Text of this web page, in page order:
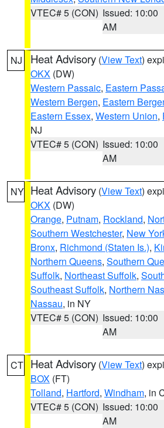
VTEC# 5 (CON) Issued: 10:00
AM
NJ Heat Advisory (View Text)
OKX (DW)
Western Passaic, Eastern
Western Bergen, Eastern
Eastern Essex, Western Union,
NJ
VTEC# 5 (CON) Issued: 10:00
AM
NY Heat Advisory (View Text)
OKX (DW)
Orange, Putnam, Rockland,
Southern Westchester, New
Bronx, Richmond (Staten Is.),
Northern Queens, Southern
Suffolk, Northeast Suffolk,
Southeast Suffolk, Northern
Nassau, in NY
VTEC# 5 (CON) Issued: 10:00
AM
CT Heat Advisory (View Text)
BOX (FT)
Tolland, Hartford, Windham, in
VTEC# 5 (CON) Issued: 10:00
AM